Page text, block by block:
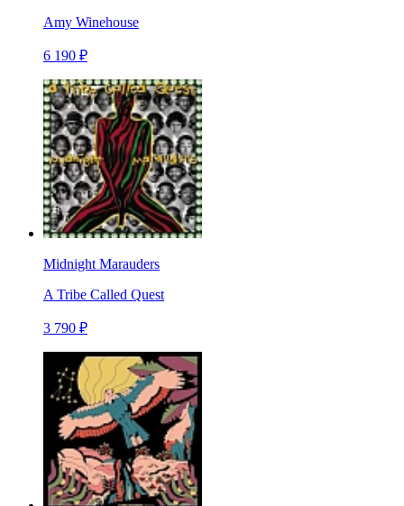
Amy Winehouse
6 190 ₽
Midnight Marauders
A Tribe Called Quest
3 790 ₽